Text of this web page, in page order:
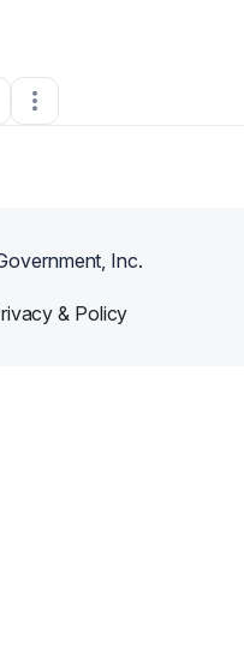
• 0 Connections
Inc.
& Policy